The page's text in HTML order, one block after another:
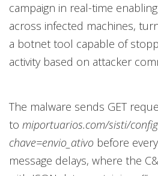
campaign in real-time
across infected machines,
a botnet tool capable of
activity based on attacker
The malware sends GET
to miportuarios.com/sisti/
chave=envio_ativo before
message delays, where the